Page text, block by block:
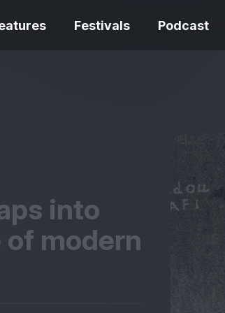
Festivals Podcast
into
modern